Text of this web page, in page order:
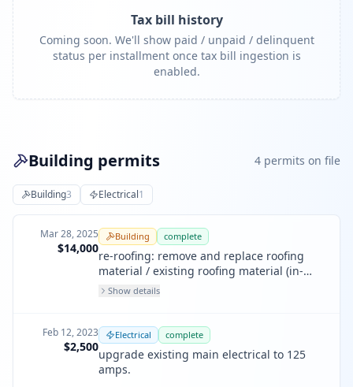
Tax bill history
Coming soon. We'll show paid / unpaid / delinquent
status per installment once tax bill ingestion is
enabled.
Building permits 4 permits on file
Building3 Electrical1
Mar 28, 2025
$14,000
Building complete
re-roofing: remove and replace roofing
material / existing roofing material (in-
kind)
Show details
Feb 12, 2023
$2,500
Electrical complete
upgrade existing main electrical to 125
amps.